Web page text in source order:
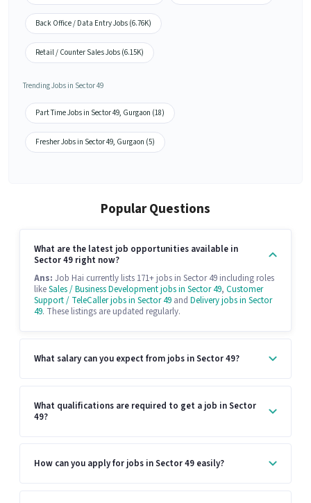
Back Office / Data Entry Jobs (6.76K)
Retail / Counter Sales Jobs (6.15K)
Trending Jobs in Sector 49
Part Time Jobs in Sector 49, Gurgaon (18)
Fresher Jobs in Sector 49, Gurgaon (5)
Popular Questions
What are the latest job opportunities available in
Sector 49 right now?
Ans: Job Hai currently lists 171+ jobs in Sector 49 including roles
likeSales / Business Development jobs in Sector 49, Customer
Support / TeleCaller jobs in Sector 49 and Delivery jobs in Sector
49. These listings are updated regularly.
What salary can you expect from jobs in Sector 49?
What qualifications are required to get a job in Sector
49?
How can you apply for jobs in Sector 49 easily?